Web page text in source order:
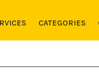
CATEGORIES